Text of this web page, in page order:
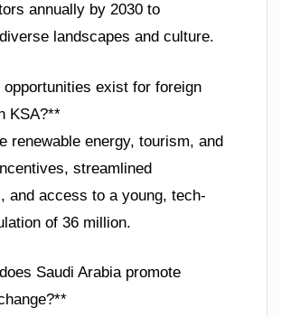
annually by 2030 to
landscapes and culture.
opportunities exist for foreign
KSA?**
renewable energy, tourism, and
streamlined
and access to a young, tech-
of 36 million.
Saudi Arabia promote